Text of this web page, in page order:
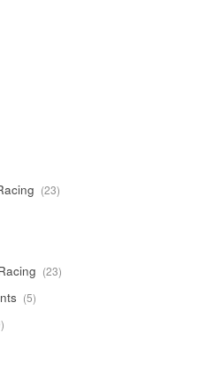
2323
products
2323
products
55
products
10
products